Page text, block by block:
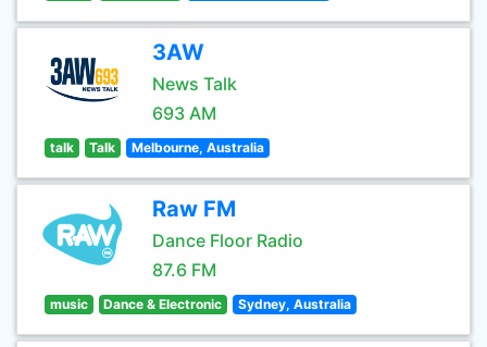
3AW
News Talk
693 AM
talk Talk Melbourne, Australia
Raw FM
Dance Floor Radio
87.6 FM
music Dance & Electronic Sydney, Australia